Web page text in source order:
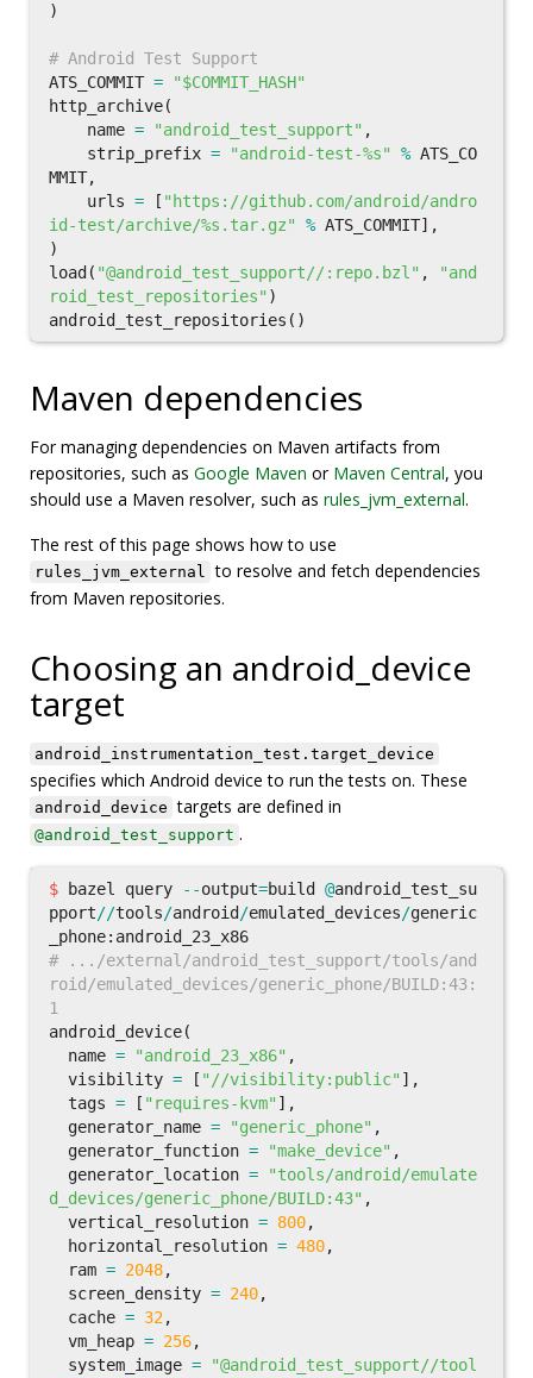
)
ATS_COMMIT =
"$COMMIT_HASH"
http_archive(
name = "android_test_support" ,
strip_prefix = "android-test-%s" % ATS_CO
MMIT,
urls = [ "https://github.com/android/andro
id-test/archive/%s.tar.gz"
% ATS_COMMIT],
)
load ( "@android_test_support//:repo.bzl" ,
"and
roid_test_repositories" )
android_test_repositories ()
Maven dependencies
For managing dependencies on Maven artifacts from
repositories, such as Google Maven or Maven Central, you
should use a Maven resolver, such as rules_jvm_external.
The rest of this page shows how to use
rules_jvm_external to resolve and fetch dependencies
from Maven repositories.
Choosing an android_device
target
android_instrumentation_test.target_device
specifies which Android device to run the tests on. These
android_device targets are defined in
@android_test_support .
$ bazel query --output=build @android_test_su
pport//tools/android /emulated_devices/generic
_phone: android_23_x86
# .../external/android_test_support/tools/and
roid/emulated_devices/generic_phone/BUILD:43:
android_device(
name = "android_23_x86" ,
visibility = [ "//visibility:public" ],
tags = [ "requires-kvm" ],
generator_name = "generic_phone" ,
generator_function = "make_device" ,
generator_location =
"tools/android/emulate
d_devices/generic_phone/BUILD:43" ,
vertical_resolution = 800,
horizontal_resolution = 480,
ram = 2048,
screen_density = 240,
cache = 32,
vm_heap = 256,
system_image =
"@android_test_support//tool